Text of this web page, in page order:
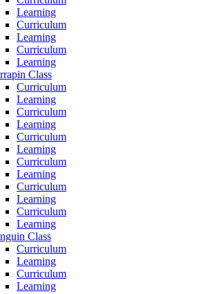
Learning
Curriculum
Learning
Curriculum
Learning
Class
Curriculum
Learning
Curriculum
Learning
Curriculum
Learning
Curriculum
Learning
Curriculum
Learning
Curriculum
Learning
Class
Curriculum
Learning
Curriculum
Learning